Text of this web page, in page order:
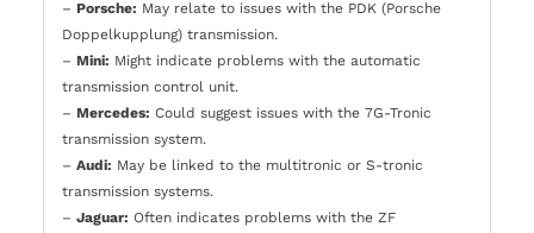
– Porsche: May relate to issues with the PDK (Porsche
Doppelkupplung) transmission.
– Mini: Might indicate problems with the automatic
transmission control unit.
– Mercedes: Could suggest issues with the 7G-Tronic
transmission system.
– Audi: May be linked to the multitronic or S-tronic
transmission systems.
– Jaguar: Often indicates problems with the ZF